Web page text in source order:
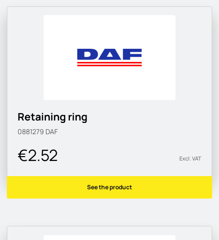
Retaining ring
0881279 DAF
€2.52 Excl. VAT
See the product